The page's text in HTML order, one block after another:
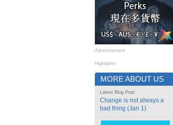
Advertisement
Highlights
MORE ABOUT US
Latest Blog Post
Change is not always a
bad thing (Jan 1)